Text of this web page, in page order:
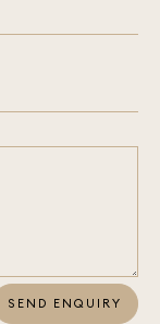
SEND ENQUIRY